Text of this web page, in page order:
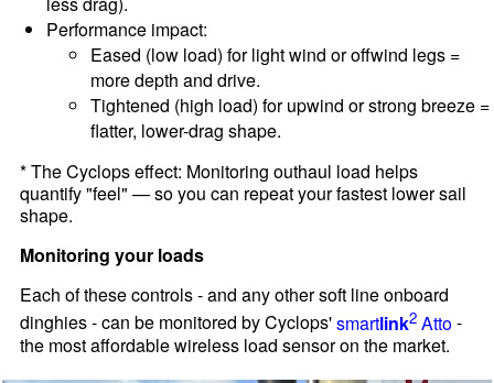
Performance impact:
Eased (low load) for light wind or offwind legs =
more depth and drive.
Tightened (high load) for upwind or strong breeze =
flatter, lower-drag shape.
* The Cyclops effect: Monitoring outhaul load helps
quantify "feel" — so you can repeat your fastest lower sail
shape.
Monitoring your loads
Each of these controls - and any other soft line onboard
dinghies - can be monitored by Cyclops'smartlink2 Atto-
the most affordable wireless load sensor on the market.